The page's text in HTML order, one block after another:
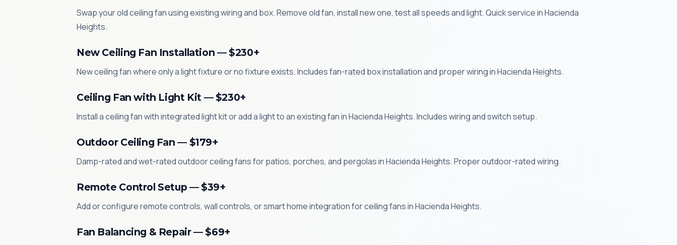
Swap your old ceiling fan using existing wiring and box. Remove old fan, install new one, test all speeds and light. Quick service in Hacienda
Heights.
New Ceiling Fan Installation — $230+
New ceiling fan where only a light fixture or no fixture exists. Includes fan-rated box installation and proper wiring in Hacienda Heights.
Ceiling Fan with Light Kit — $230+
Install a ceiling fan with integrated light kit or add a light to an existing fan in Hacienda Heights. Includes wiring and switch setup.
Outdoor Ceiling Fan — $179+
Damp-rated and wet-rated outdoor ceiling fans for patios, porches, and pergolas in Hacienda Heights. Proper outdoor-rated wiring.
Remote Control Setup — $39+
Add or configure remote controls, wall controls, or smart home integration for ceiling fans in Hacienda Heights.
Fan Balancing & Repair — $69+